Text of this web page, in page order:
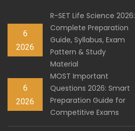
6
2026
R-SET Life Science 2026:
Complete Preparation
Guide, Syllabus, Exam
Pattern & Study
Material
6
2026
MOST Important
Questions 2026: Smart
Preparation Guide for
Competitive Exams